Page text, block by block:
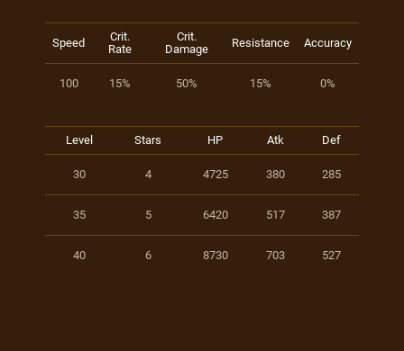
Speed
Crit.
Rate
Crit.
Damage
Resistance Accuracy
100 15% 50% 15% 0%
Level Stars HP Atk Def
30 4 4725 380 285
35 5 6420 517 387
40 6 8730 703 527